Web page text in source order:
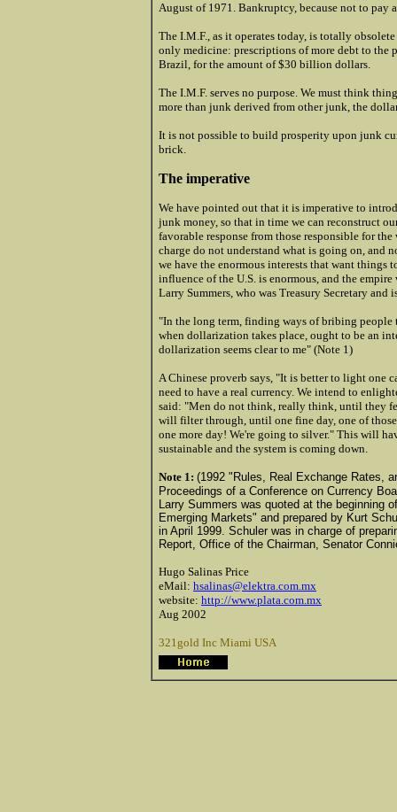
August of 1971. Bankruptcy, because not to pay
The I.M.F., as it operates today, is totally
only medicine: prescriptions of more debt to the
Brazil, for the amount of $30 billion dollars.
The I.M.F. serves no purpose. We must think
more than junk derived from other junk, the
It is not possible to build prosperity upon junk
brick.
The imperative
We have pointed out that it is imperative to
junk money, so that in time we can reconstruct
favorable response from those responsible for
charge do not understand what is going on, and
we have the enormous interests that want
influence of the U.S. is enormous, and the
Larry Summers, who was Treasury Secretary
"In the long term, finding ways of bribing people
when dollarization takes place, ought to be an
dollarization seems clear to me" (Note 1)
A Chinese proverb says, "It is better to light one
need to have a real currency. We intend to
said: "Men do not think, really think, until they
will filter through, until one fine day, one of
one more day! We're going to silver." This will
sustainable and the system is coming down.
Note 1: (1992 "Rules, Real Exchange Rates,
Proceedings of a Conference on Currency
Larry Summers was quoted at the beginning
Emerging Markets" and prepared by Kurt
in April 1999. Schuler was in charge of
Report, Office of the Chairman, Senator
Hugo Salinas Price
eMail: hsalinas@elektra.com.mx
website: http://www.plata.com.mx
Aug 2002
321gold Inc Miami USA